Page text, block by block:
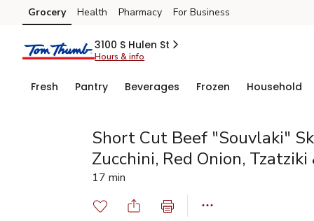
Skip to search
Skip to main content
Skip to cookie settings
Skip to chat
Grocery Health Pharmacy For Business
3100 S Hulen St
Hours & info
Fresh Pantry Beverages Frozen Household
Short Cut Beef "Souvlaki"
Zucchini, Red Onion, Tzatziki
17 min